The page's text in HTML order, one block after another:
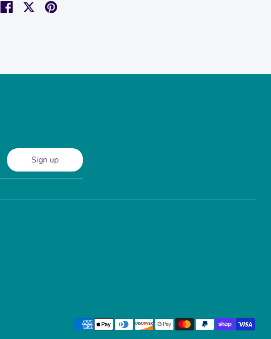
Share
SharePin
Sign up
Payment
methods